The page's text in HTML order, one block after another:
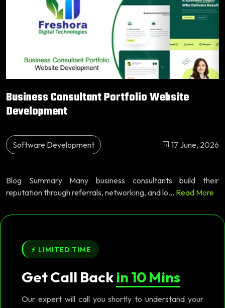
Business Consultant Portfolio Website
Development
Software Development 17 June, 2026
Blog Summary Many business consultants build their
reputation through referrals, networking, and lo... Read More
⚡ LIMITED TIME
Get Call Backin 10 Mins
Our expert will call you shortly to understand your